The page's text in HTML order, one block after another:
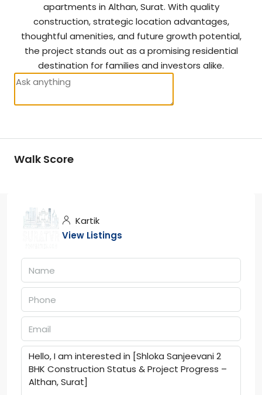
apartments in Althan, Surat. With quality
construction, strategic location advantages,
thoughtful amenities, and future growth potential,
the project stands out as a promising residential
destination for families and investors alike.
Walk Score
Kartik
View Listings